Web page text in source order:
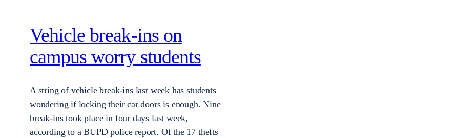
Vehicle break-ins on
campus worry students
A string of vehicle break-ins last week has students
wondering if locking their car doors is enough. Nine
break-ins took place in four days last week,
according to a BUPD police report. Of the 17 thefts